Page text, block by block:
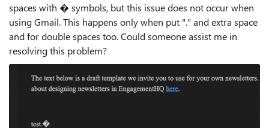
spaces with � symbols, but this issue does not occur when
using Gmail. This happens only when put "." and extra space
and for double spaces too. Could someone assist me in
resolving this problem?